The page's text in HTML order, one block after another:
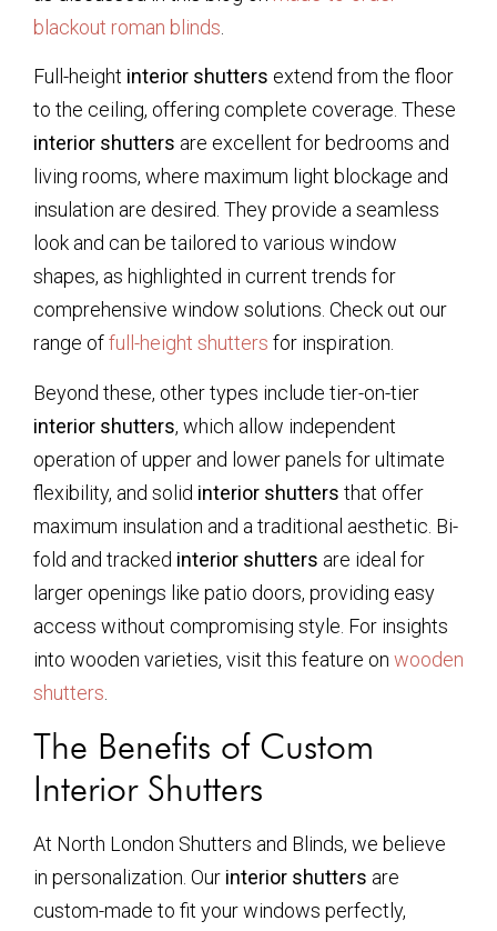
blackout roman blinds
Full-height interior shutters extend from the floor
to the ceiling, offering complete coverage. These
interior shutters are excellent for bedrooms and
living rooms, where maximum light blockage and
insulation are desired. They provide a seamless
look and can be tailored to various window
shapes, as highlighted in current trends for
comprehensive window solutions. Check out our
range offull-height shutters for inspiration.
Beyond these, other types include tier-on-tier
interior shutters, which allow independent
operation of upper and lower panels for ultimate
flexibility, and solid interior shutters that offer
maximum insulation and a traditional aesthetic. Bi-
fold and tracked interior shutters are ideal for
larger openings like patio doors, providing easy
access without compromising style. For insights
into wooden varieties, visit this feature on wooden
shutters
The Benefits of Custom
Interior Shutters
At North London Shutters and Blinds, we believe
in personalization. Our interior shutters are
custom-made to fit your windows perfectly,